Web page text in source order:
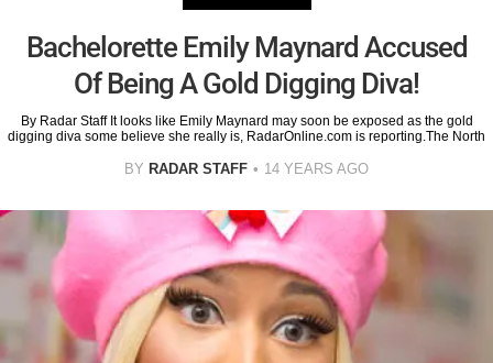
Bachelorette Emily Maynard Accused
Of Being A Gold Digging Diva!
By Radar Staff It looks like Emily Maynard may soon be exposed as the gold
digging diva some believe she really is, RadarOnline.com is reporting.The North
BY RADAR STAFF 14 YEARS AGO